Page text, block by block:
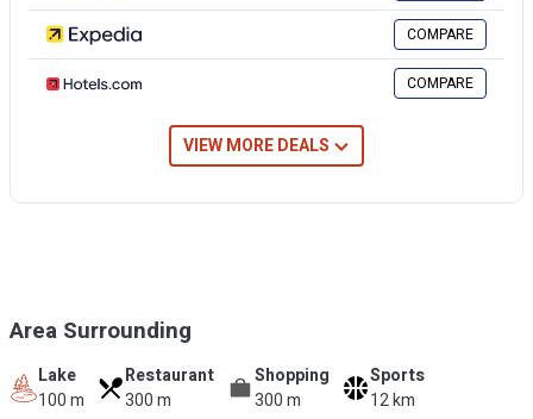
COMPARE
COMPARE
VIEW MORE DEALS
Area Surrounding
Lake
100 m
Restaurant
300 m
Shopping
300 m
Sports
12 km